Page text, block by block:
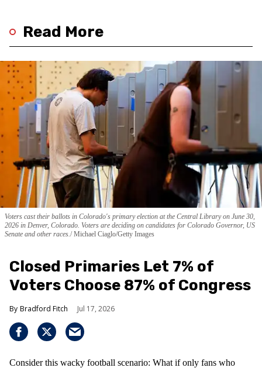
Read More
Voters cast their ballots in Colorado's primary election at the Central Library on June 30,
2026 in Denver, Colorado. Voters are deciding on candidates for Colorado Governor, US
Senate and other races. Michael Ciaglo/Getty Images
Closed Primaries Let 7% of
Voters Choose 87% of Congress
Bradford Fitch Jul 17, 2026
Consider this wacky football scenario: What if only fans who